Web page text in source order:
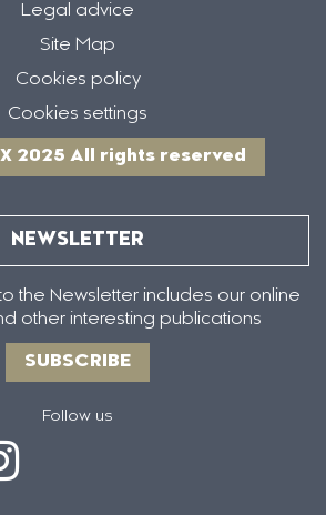
Legal advice
Site Map
Cookies policy
Cookies settings
2025 All rights reserved
NEWSLETTER
the Newsletter includes our online
other interesting publications
SUBSCRIBE
Follow us
Icono